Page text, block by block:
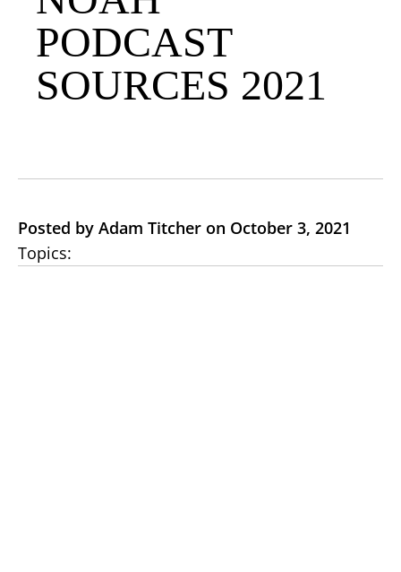
PODCAST
SOURCES 2021
Posted by Adam Titcher on October 3, 2021
Topics: